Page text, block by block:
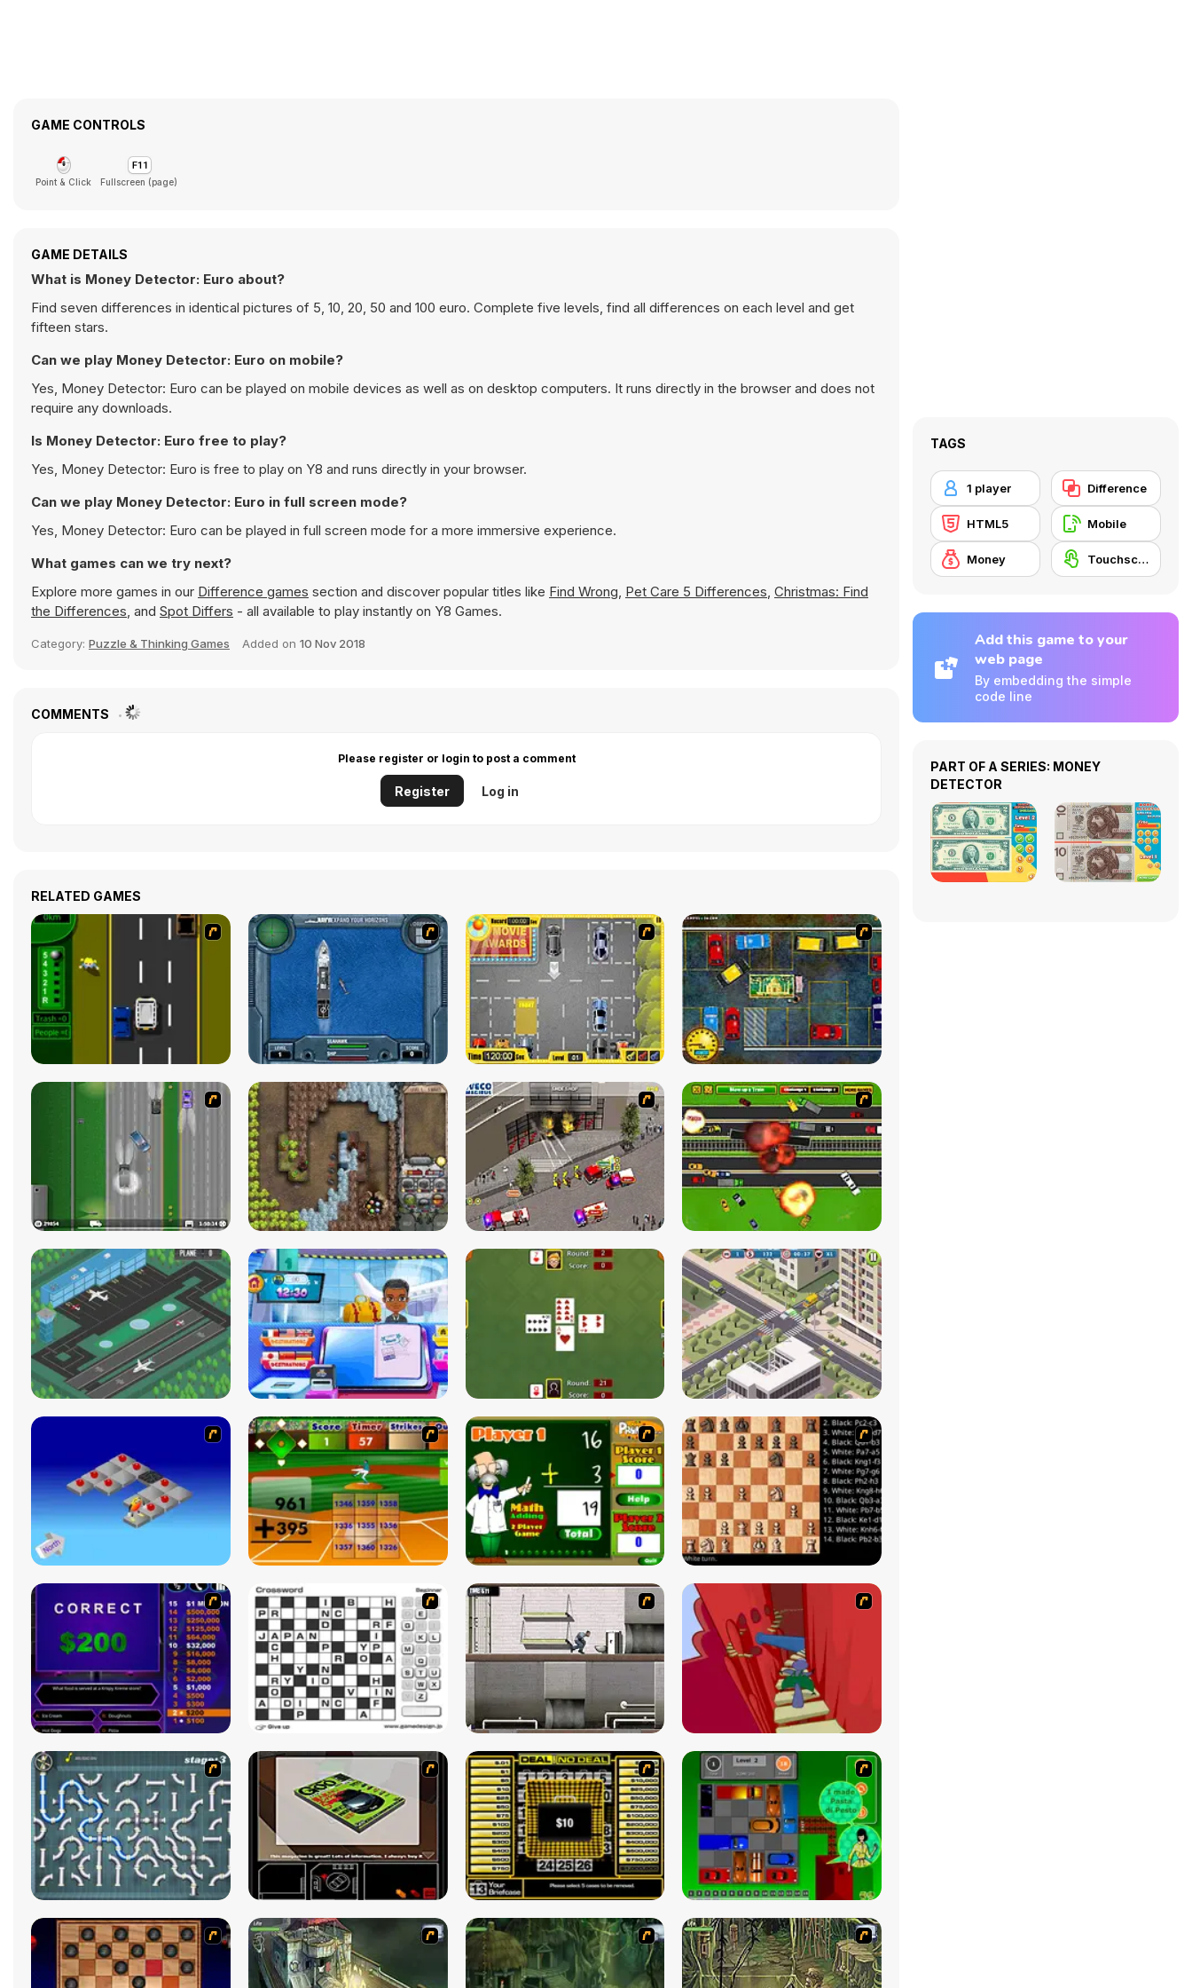
GAME CONTROLS
Point & Click Fullscreen (page)
GAME DETAILS
What is Money Detector: Euro about?
Find seven differences in identical pictures of 5, 10, 20, 50 and 100 euro. Complete five levels, find all differences on each level and get
fifteen stars.
Can we play Money Detector: Euro on mobile?
Yes, Money Detector: Euro can be played on mobile devices as well as on desktop computers. It runs directly in the browser and does not
require any downloads.
Is Money Detector: Euro free to play?
Yes, Money Detector: Euro is free to play on Y8 and runs directly in your browser.
Can we play Money Detector: Euro in full screen mode?
Yes, Money Detector: Euro can be played in full screen mode for a more immersive experience.
What games can we try next?
Explore more games in our Difference games section and discover popular titles like Find Wrong, Pet Care 5 Differences, Christmas: Find
the Differences, and Spot Differs - all available to play instantly on Y8 Games.
Category: Puzzle & Thinking Games Added on 10 Nov 2018
COMMENTS
Please register or login to post a comment
Register Log in
RELATED GAMES
TAGS
1 player Difference
HTML5 Mobile
Money Touchscreen
Add this game to your
web page
By embedding the simple
code line
PART OF A SERIES: MONEY
DETECTOR